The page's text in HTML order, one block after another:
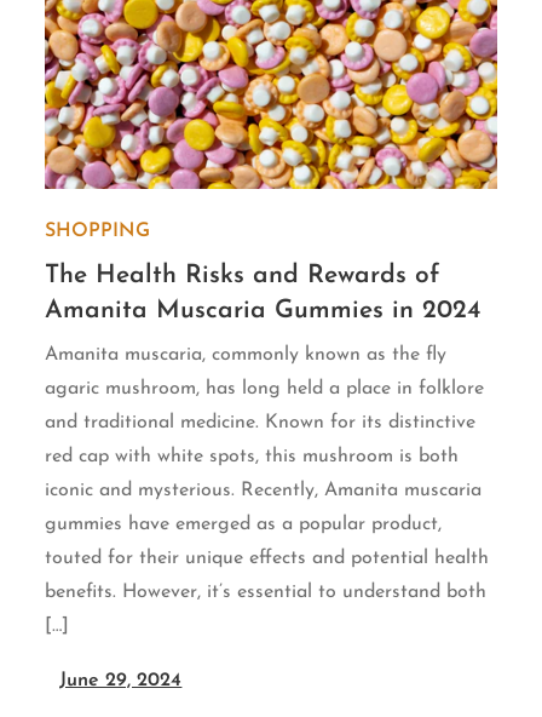
SHOPPING
The Health Risks and Rewards of
Amanita Muscaria Gummies in 2024
Amanita muscaria, commonly known as the fly
agaric mushroom, has long held a place in folklore
and traditional medicine. Known for its distinctive
red cap with white spots, this mushroom is both
iconic and mysterious. Recently, Amanita muscaria
gummies have emerged as a popular product,
touted for their unique effects and potential health
benefits. However, it’s essential to understand both
[…]
June 29, 2024